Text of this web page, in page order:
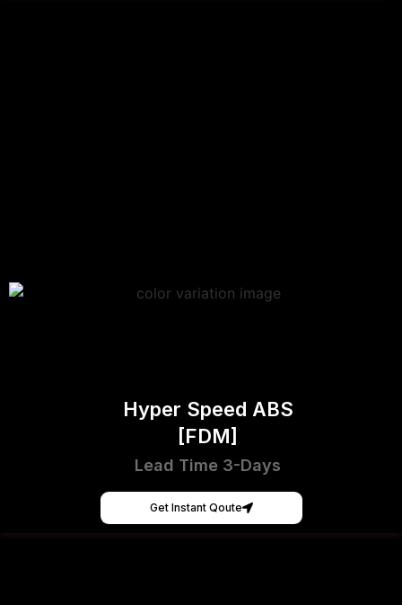
Hyper Speed ABS
[FDM]
Lead Time 3-Days
Get Instant Qoute